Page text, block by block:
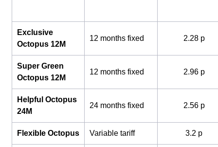
Exclusive
Octopus 12M
12 months fixed 2.28 p
Super Green
Octopus 12M
12 months fixed 2.96 p
Helpful Octopus
24M
24 months fixed 2.56 p
Flexible Octopus Variable tariff 3.2 p